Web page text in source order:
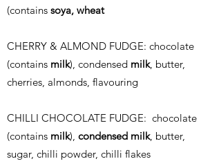
(contains soya, wheat
CHERRY & ALMOND FUDGE: chocolate
(contains milk), condensed milk, butter,
cherries, almonds, flavouring
CHILLI CHOCOLATE FUDGE: chocolate
(contains milk), condensed milk, butter,
sugar, chilli powder, chilli flakes